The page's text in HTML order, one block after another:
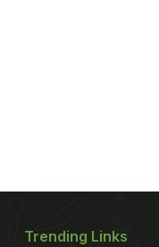
Trending Links